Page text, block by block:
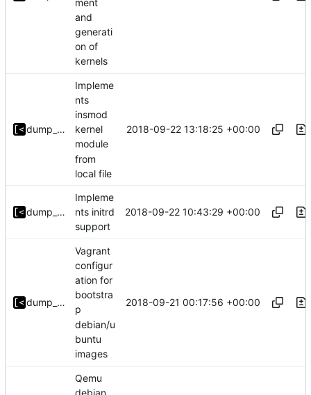
and
generati
on of
kernels
dump_stack
Impleme
nts
insmod
kernel
module
from
local file
2018-09-22 13:18:25 +00:00
dump_stack
Impleme
nts initrd
support
2018-09-22 10:43:29 +00:00
dump_stack
Vagrant
configur
ation for
bootstra
p
debian/u
buntu
images
2018-09-21 00:17:56 +00:00
Qemu
debian